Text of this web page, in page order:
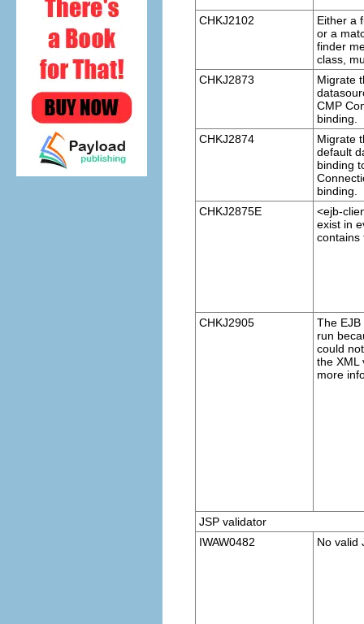
CHKJ2102
Either a
or a
finder
class,
CHKJ2873
Migrate
CMP
binding.
CHKJ2874
Migrate
default
binding
binding.
CHKJ2875E
<ejb-
exist in
contains
CHKJ2905
The
run
could
the XML
more
JSP validator
IWAW0482
No valid